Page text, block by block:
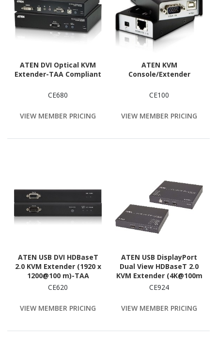
ATEN DVI Optical KVM
Extender-TAA Compliant
CE680
VIEW MEMBER PRICING
ATEN KVM
Console/Extender
CE100
VIEW MEMBER PRICING
ATEN USB DVI HDBaseT
2.0 KVM Extender (1920 x
1200@100 m)-TAA
Compliant
CE620
VIEW MEMBER PRICING
ATEN USB DisplayPort
Dual View HDBaseT 2.0
KVM Extender (4K@100m
for Single View)
CE924
VIEW MEMBER PRICING